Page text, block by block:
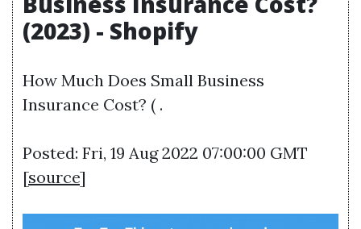
(2023) - Shopify
How Much Does Small Business
Insurance Cost? ( .
Posted: Fri, 19 Aug 2022 07:00:00 GMT
[source]